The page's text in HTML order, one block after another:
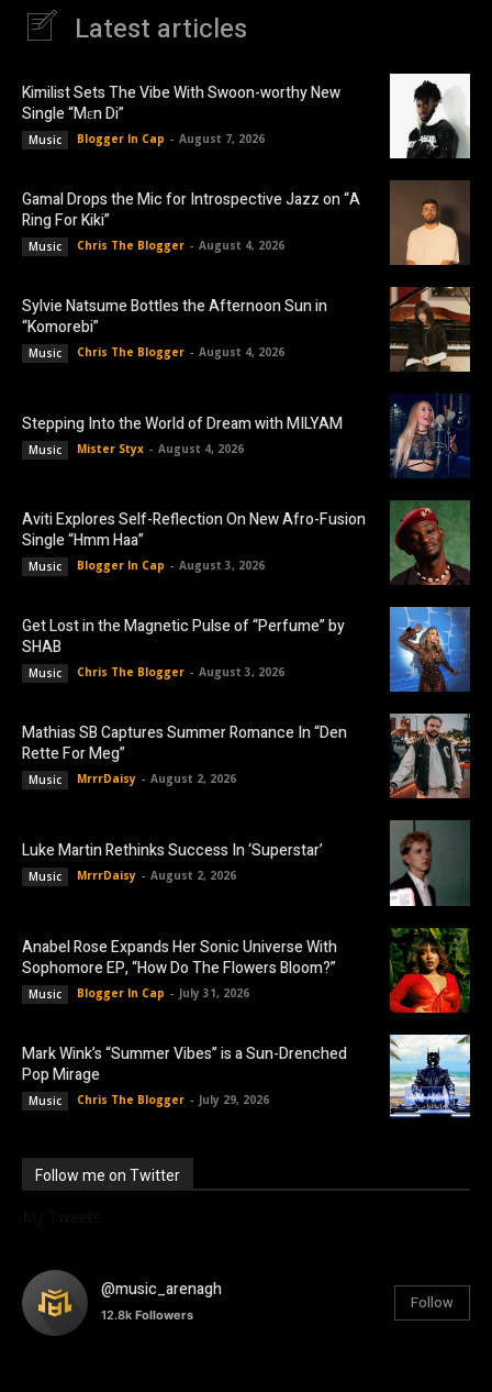
Latest articles
Kimilist Sets The Vibe With Swoon-worthy New
Single “Mɛn Di”
Music Blogger In Cap - August 7, 2026
Gamal Drops the Mic for Introspective Jazz on “A
Ring For Kiki”
Music Chris The Blogger - August 4, 2026
Sylvie Natsume Bottles the Afternoon Sun in
“Komorebi”
Music Chris The Blogger - August 4, 2026
Stepping Into the World of Dream with MILYAM
Music Mister Styx - August 4, 2026
Aviti Explores Self-Reflection On New Afro-Fusion
Single “Hmm Haa”
Music Blogger In Cap - August 3, 2026
Get Lost in the Magnetic Pulse of “Perfume” by
SHAB
Music Chris The Blogger - August 3, 2026
Mathias SB Captures Summer Romance In “Den
Rette For Meg”
Music MrrrDaisy - August 2, 2026
Luke Martin Rethinks Success In ‘Superstar’
Music MrrrDaisy - August 2, 2026
Anabel Rose Expands Her Sonic Universe With
Sophomore EP, “How Do The Flowers Bloom?”
Music Blogger In Cap - July 31, 2026
Mark Wink’s “Summer Vibes” is a Sun-Drenched
Pop Mirage
Music Chris The Blogger - July 29, 2026
Follow me on Twitter
@music_arenagh
12.8k Followers
Follow